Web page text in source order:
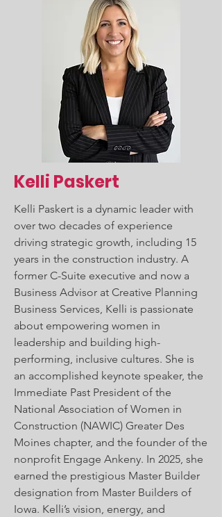
Kelli Paskert
Kelli Paskert is a dynamic leader with
over two decades of experience
driving strategic growth, including 15
years in the construction industry. A
former C-Suite executive and now a
Business Advisor at Creative Planning
Business Services, Kelli is passionate
about empowering women in
leadership and building high-
performing, inclusive cultures. She is
an accomplished keynote speaker, the
Immediate Past President of the
National Association of Women in
Construction (NAWIC) Greater Des
Moines chapter, and the founder of the
nonprofit Engage Ankeny. In 2025, she
earned the prestigious Master Builder
designation from Master Builders of
Iowa. Kelli’s vision, energy, and